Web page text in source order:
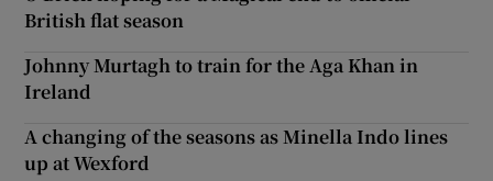
British flat season
Johnny Murtagh to train for the Aga Khan in
Ireland
A changing of the seasons as Minella Indo lines
up at Wexford